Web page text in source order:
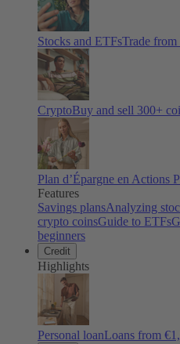
Stocks and ETFsTrade from
CryptoBuy and sell 300+
Plan d’Épargne en Actions
Features
Savings plansAnalyzing
crypto coinsGuide to ETFs
beginners
Credit
Highlights
Personal loanLoans from